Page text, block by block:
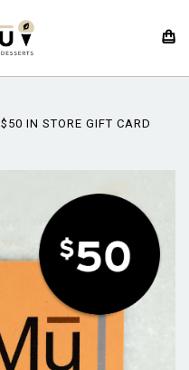
$50 IN STORE GIFT CARD